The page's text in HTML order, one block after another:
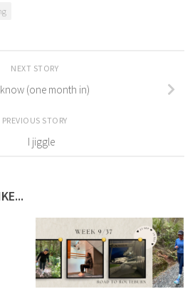
NEXT STORY
(one month in)
PREVIOUS STORY
I jiggle